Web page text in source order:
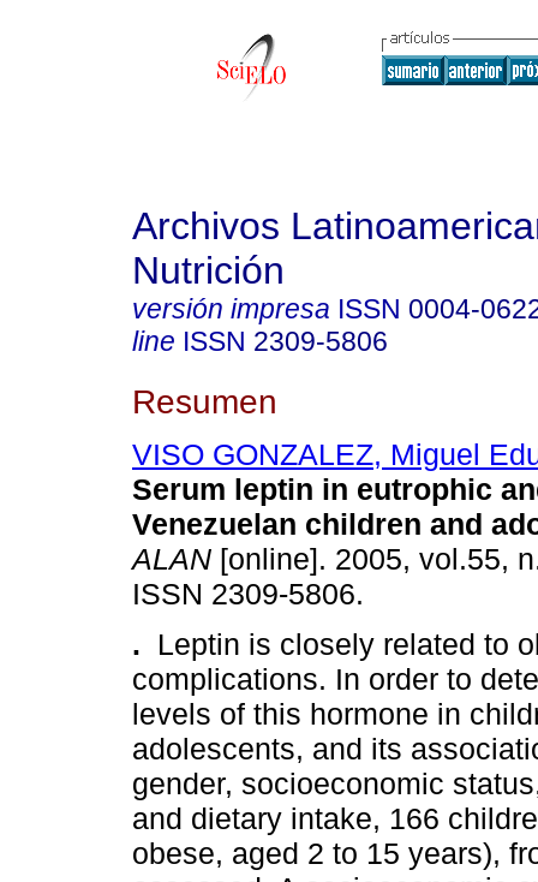
Archivos
Nutrición
versión impresa ISSN 0004-
line ISSN 2309-5806
Resumen
VISO GONZALEZ, Miguel
Serum leptin in eutrophic
Venezuelan children and
ALAN [online]. 2005, vol.55,
ISSN 2309-5806.
. Leptin is closely related to
complications. In order to
levels of this hormone in
adolescents, and its
gender, socioeconomic
and dietary intake, 166
obese, aged 2 to 15 years),